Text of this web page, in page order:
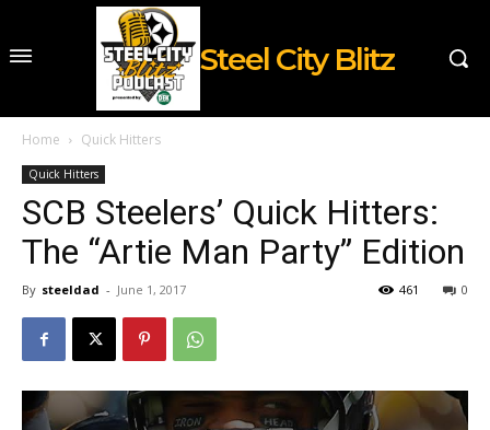
Steel City Blitz
Home Quick Hitters
Quick Hitters
SCB Steelers’ Quick Hitters:
The “Artie Man Party” Edition
By steeldad - June 1, 2017 0
461